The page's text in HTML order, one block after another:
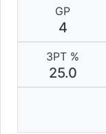
GP
4
3PT %
25.0